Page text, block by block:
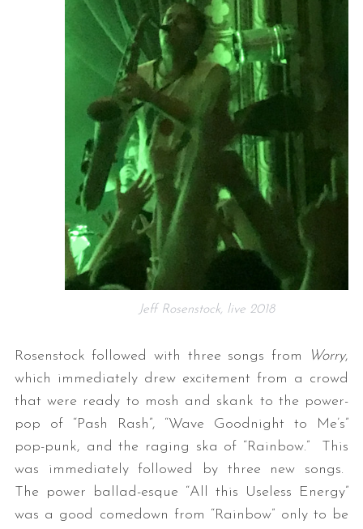
Jeff Rosenstock, live 2018
Rosenstock followed with three songs from Worry,
which immediately drew excitement from a crowd
that were ready to mosh and skank to the power-
pop of “Pash Rash”, “Wave Goodnight to Me’s”
pop-punk, and the raging ska of “Rainbow.” This
was immediately followed by three new songs.
The power ballad-esque “All this Useless Energy”
was a good comedown from “Rainbow” only to be